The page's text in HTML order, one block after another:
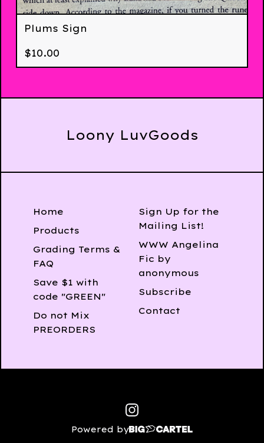
Plums Sign
$10.00
Loony LuvGoods
Home
Products
Grading Terms &
FAQ
Save $1 with
code "GREEN"
Do not Mix
PREORDERS
Sign Up for the
Mailing List!
WWW Angelina
Fic by
anonymous
Subscribe
Contact
Powered by